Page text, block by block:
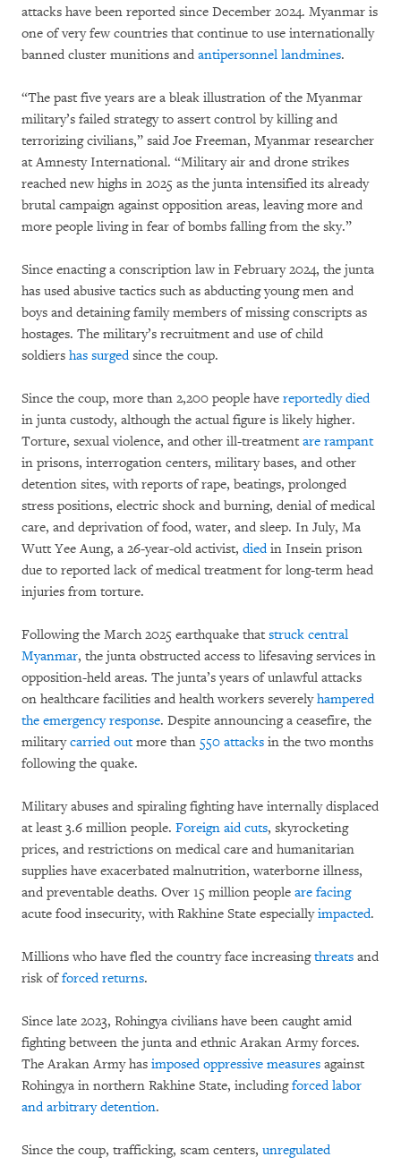
attacks have been reported since December 2024. Myanmar is
one of very few countries that continue to use internationally
banned cluster munitions and antipersonnel landmines.
“The past five years are a bleak illustration of the Myanmar
military’s failed strategy to assert control by killing and
terrorizing civilians,” said Joe Freeman, Myanmar researcher
at Amnesty International. “Military air and drone strikes
reached new highs in 2025 as the junta intensified its already
brutal campaign against opposition areas, leaving more and
more people living in fear of bombs falling from the sky.”
Since enacting a conscription law in February 2024, the junta
has used abusive tactics such as abducting young men and
boys and detaining family members of missing conscripts as
hostages. The military’s recruitment and use of child
soldiers has surgedsince the coup.
Since the coup, more than 2,200 people have reportedly died
in junta custody, although the actual figure is likely higher.
Torture, sexual violence, and other ill-treatment are rampant
in prisons, interrogation centers, military bases, and other
detention sites, with reports of rape, beatings, prolonged
stress positions, electric shock and burning, denial of medical
care, and deprivation of food, water, and sleep. In July, Ma
Wutt Yee Aung, a 26-year-old activist, diedin Insein prison
due to reported lack of medical treatment for long-term head
injuries from torture.
Following the March 2025 earthquake that struck central
Myanmar, the junta obstructed access to lifesaving services in
opposition-held areas. The junta’s years of unlawful attacks
on healthcare facilities and health workers severelyhampered
the emergency response. Despite announcing a ceasefire, the
militarycarried outmore than 550 attacks in the two months
following the quake.
Military abuses and spiraling fighting have internally displaced
at least 3.6 million people. Foreign aid cuts, skyrocketing
prices, and restrictions on medical care and humanitarian
supplies have exacerbated malnutrition, waterborne illness,
and preventable deaths. Over 15 million people are facing
acute food insecurity, with Rakhine State especiallyimpacted.
Millions who have fled the country face increasingthreats and
risk offorced returns.
Since late 2023, Rohingya civilians have been caught amid
fighting between the junta and ethnic Arakan Army forces.
The Arakan Army has imposed oppressive measures against
Rohingya in northern Rakhine State, includingforced labor
and arbitrary detention.
Since the coup, trafficking, scam centers, unregulated